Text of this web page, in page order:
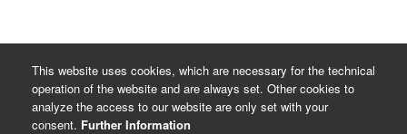
This website uses cookies, which are necessary for the technical
operation of the website and are always set. Other cookies to
analyze the access to our website are only set with your
consent. Further Information